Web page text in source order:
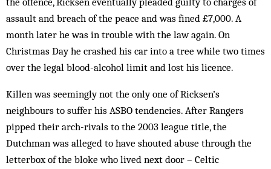
assault and breach of the peace and was fined £7,000. A
month later he was in trouble with the law again. On
Christmas Day he crashed his car into a tree while two times
over the legal blood-alcohol limit and lost his licence.
Killen was seemingly not the only one of Ricksen’s
neighbours to suffer his ASBO tendencies. After Rangers
pipped their arch-rivals to the 2003 league title, the
Dutchman was alleged to have shouted abuse through the
letterbox of the bloke who lived next door – Celtic